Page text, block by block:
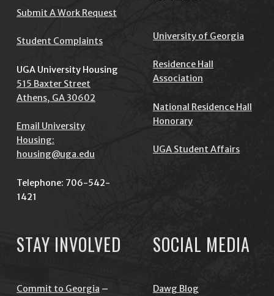
Submit A Work Request
Student Complaints
UGA University Housing
515 Baxter Street
Athens, GA 30602
Email University
Housing:
housing@uga.edu
Telephone: 706-542-
1421
University of Georgia
Residence Hall
Association
National Residence Hall
Honorary
UGA Student Affairs
STAY INVOLVED
Commit to Georgia –
SOCIAL MEDIA
Dawg Blog